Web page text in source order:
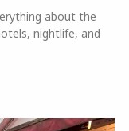
about the
nightlife, and